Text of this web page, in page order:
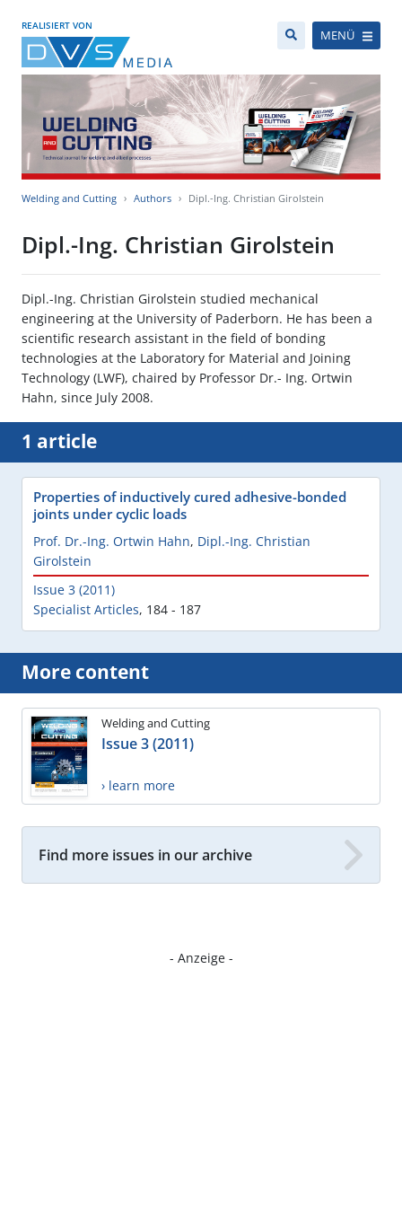
REALISIERT VON
MENÜ
Welding and Cutting Authors Dipl.-Ing. Christian Girolstein
Dipl.-Ing. Christian Girolstein
Dipl.-Ing. Christian Girolstein studied mechanical
engineering at the University of Paderborn. He has been a
scientific research assistant in the field of bonding
technologies at the Laboratory for Material and Joining
Technology (LWF), chaired by Professor Dr.- Ing. Ortwin
Hahn, since July 2008.
1 article
Properties of inductively cured adhesive-bonded
joints under cyclic loads
Prof. Dr.-Ing. Ortwin Hahn, Dipl.-Ing. Christian
Girolstein
Issue 3 (2011)
Specialist Articles, 184 - 187
More content
Welding and Cutting
Issue 3 (2011)
› learn more
Find more issues in our archive
- Anzeige -